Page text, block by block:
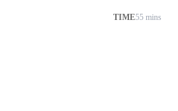
TIME55 mins